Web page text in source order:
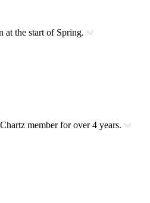
at the start of Spring.
member for over 4 years.